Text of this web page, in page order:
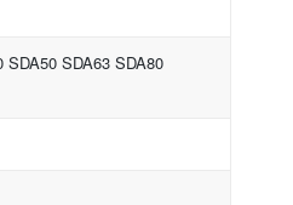
SDA50 SDA63 SDA80